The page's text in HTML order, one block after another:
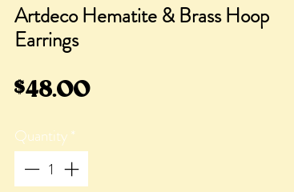
Artdeco Hematite & Brass Hoop
Earrings
$48.00Price
Quantity*